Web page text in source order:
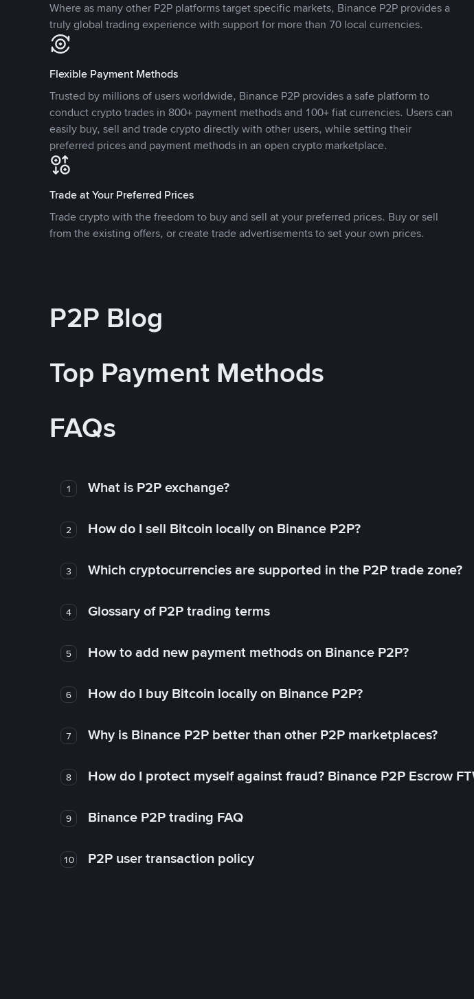
Where as many other P2P platforms target specific markets, Binance P2P provides a
truly global trading experience with support for more than 70 local currencies.
Flexible Payment Methods
Trusted by millions of users worldwide, Binance P2P provides a safe platform to
conduct crypto trades in 800+ payment methods and 100+ fiat currencies. Users can
easily buy, sell and trade crypto directly with other users, while setting their
preferred prices and payment methods in an open crypto marketplace.
Trade at Your Preferred Prices
Trade crypto with the freedom to buy and sell at your preferred prices. Buy or sell
from the existing offers, or create trade advertisements to set your own prices.
P2P Blog
Top Payment Methods
FAQs
1 What is P2P exchange?
2 How do I sell Bitcoin locally on Binance P2P?
3 Which cryptocurrencies are supported in the P2P trade zone?
4 Glossary of P2P trading terms
5 How to add new payment methods on Binance P2P?
6 How do I buy Bitcoin locally on Binance P2P?
7 Why is Binance P2P better than other P2P marketplaces?
8 How do I protect myself against fraud? Binance P2P Escrow
9 Binance P2P trading FAQ
10 P2P user transaction policy